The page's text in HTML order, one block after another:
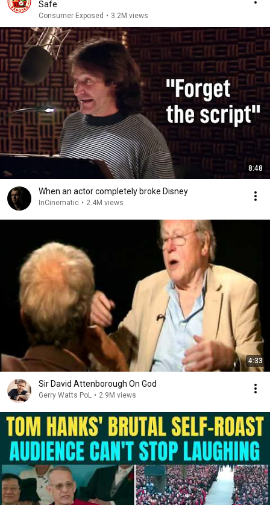
Safe
Consumer Exposed • 3.2M views
8:48
When an actor completely broke Disney
InCinematic • 2.4M views
4:33
Sir David Attenborough On God
Gerry Watts PoL • 2.9M views